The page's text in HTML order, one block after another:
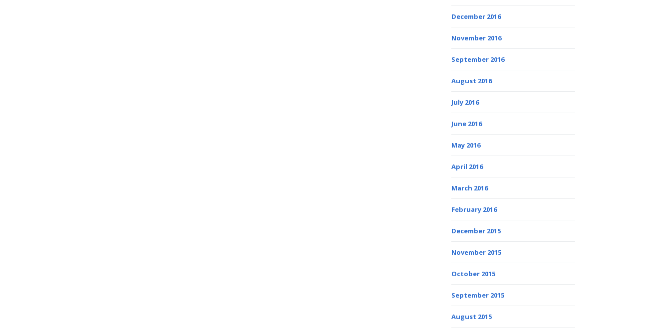
December 2016
November 2016
September 2016
August 2016
July 2016
June 2016
May 2016
April 2016
March 2016
February 2016
December 2015
November 2015
October 2015
September 2015
August 2015